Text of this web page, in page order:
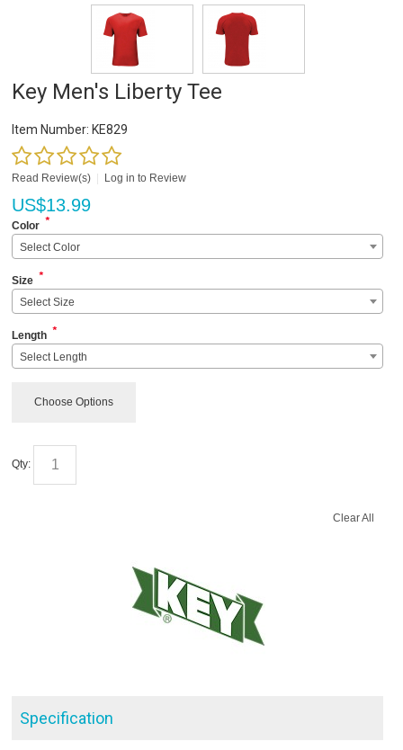
Key Men's Liberty Tee
Item Number: KE829
Read Review(s) Log in to Review
US$13.99
Color *
Select Color
Size *
Select Size
Length *
Select Length
Choose Options
Qty:
Clear All
Specification